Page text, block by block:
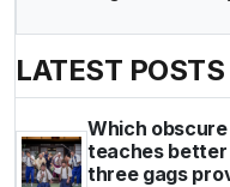
LATEST POSTS
Which
teaches better
three gags